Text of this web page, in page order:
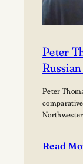
Peter
Peter
Then after a
Read
: